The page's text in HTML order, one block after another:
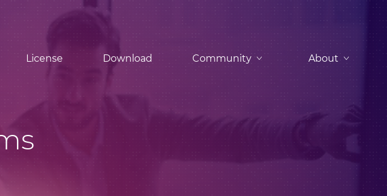
License Download Community About